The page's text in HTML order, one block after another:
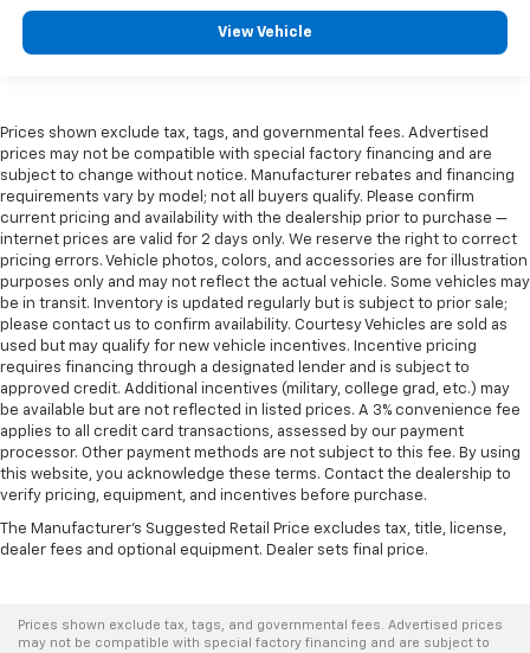
View Vehicle
Prices shown exclude tax, tags, and governmental fees. Advertised
prices may not be compatible with special factory financing and are
subject to change without notice. Manufacturer rebates and financing
requirements vary by model; not all buyers qualify. Please confirm
current pricing and availability with the dealership prior to purchase —
internet prices are valid for 2 days only. We reserve the right to correct
pricing errors. Vehicle photos, colors, and accessories are for illustration
purposes only and may not reflect the actual vehicle. Some vehicles may
be in transit. Inventory is updated regularly but is subject to prior sale;
please contact us to confirm availability. Courtesy Vehicles are sold as
used but may qualify for new vehicle incentives. Incentive pricing
requires financing through a designated lender and is subject to
approved credit. Additional incentives (military, college grad, etc.) may
be available but are not reflected in listed prices. A 3% convenience fee
applies to all credit card transactions, assessed by our payment
processor. Other payment methods are not subject to this fee. By using
this website, you acknowledge these terms. Contact the dealership to
verify pricing, equipment, and incentives before purchase.
The Manufacturer's Suggested Retail Price excludes tax, title, license,
dealer fees and optional equipment. Dealer sets final price.
Prices shown exclude tax, tags, and governmental fees. Advertised prices
may not be compatible with special factory financing and are subject to